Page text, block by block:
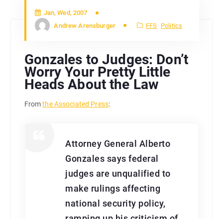
Jan, Wed, 2007
Andrew Arensburger
FFS Politics
Gonzales to Judges: Don’t
Worry Your Pretty Little
Heads About the Law
Fromthe Associated Press:
Attorney General Alberto
Gonzales says federal
judges are unqualified to
make rulings affecting
national security policy,